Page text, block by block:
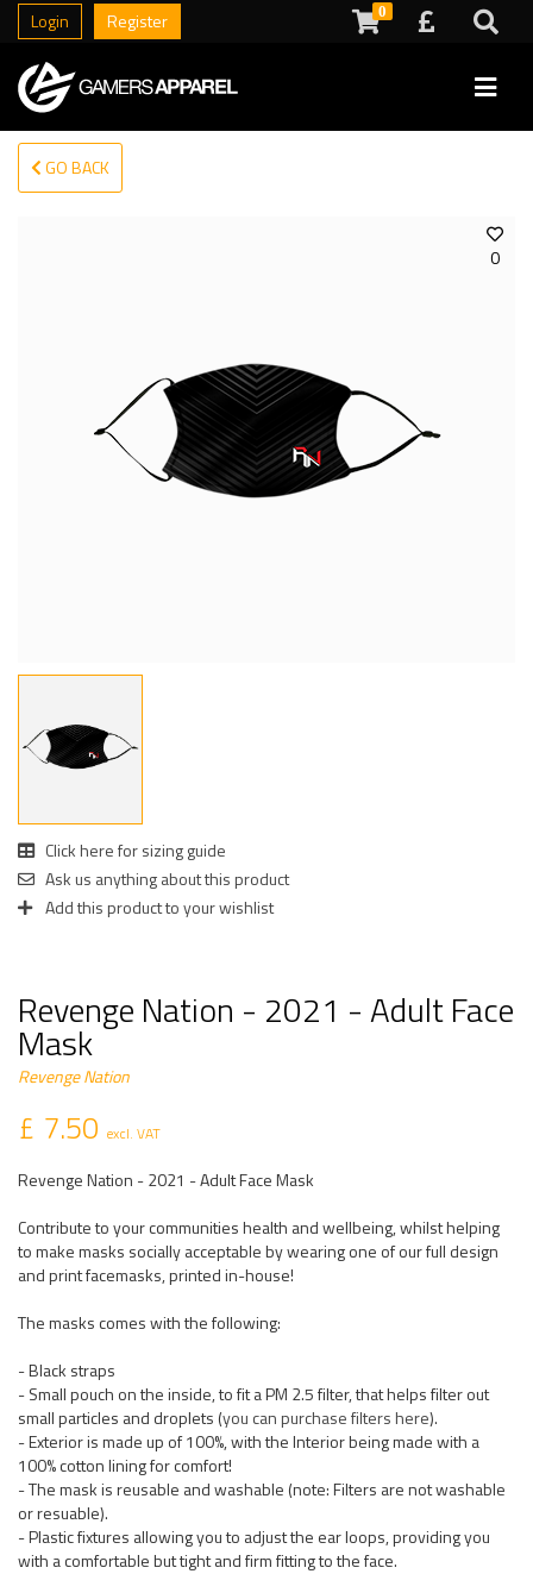
Login Register 0
GO BACK
0
Click here for sizing guide
Ask us anything about this product
Add this product to your wishlist
Revenge Nation - 2021 - Adult Face
Mask
Revenge Nation
£ 7.50 excl. VAT
Revenge Nation - 2021 - Adult Face Mask
Contribute to your communities health and wellbeing, whilst helping
to make masks socially acceptable by wearing one of our full design
and print facemasks, printed in-house!
The masks comes with the following:
- Black straps
- Small pouch on the inside, to fit a PM 2.5 filter, that helps filter out
small particles and droplets (you can purchase filters here).
- Exterior is made up of 100%, with the Interior being made with a
100% cotton lining for comfort!
- The mask is reusable and washable (note: Filters are not washable
or resuable).
- Plastic fixtures allowing you to adjust the ear loops, providing you
with a comfortable but tight and firm fitting to the face.